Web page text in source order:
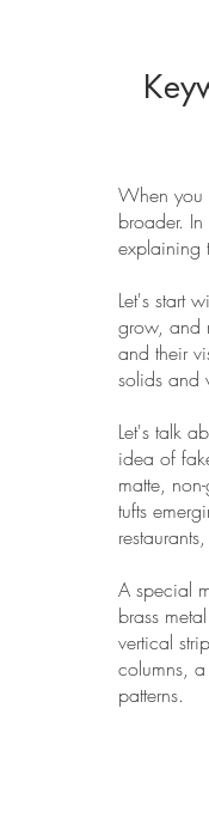
When you
broader.
explaining
Let's start
grow, and
and their
solids and
Let's talk
idea of
matte,
tufts
A special
brass
vertical
columns,
patterns.